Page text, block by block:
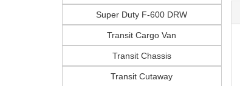
Super Duty F-600 DRW
Transit Cargo Van
Transit Chassis
Transit Cutaway